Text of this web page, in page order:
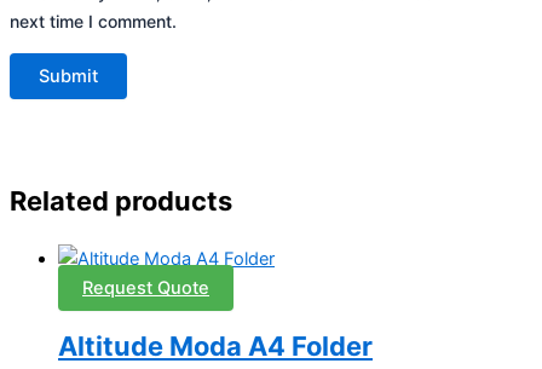
next time I comment.
Related products
Request Quote
Altitude Moda A4 Folder